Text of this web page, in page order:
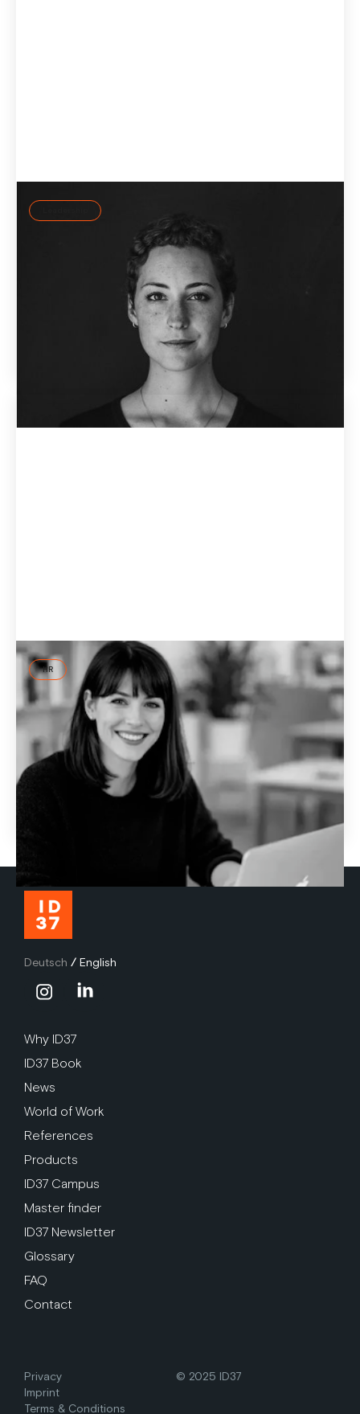
Self-regulation: Leading consciously rather than
Self-regulation beats willpower: how leaders use the ID37
personality assessment and AI coach Jay to lead
consciously instead of reactively.
HR
How AI-powered coaching makes personal
development more effective
Many L&D programs fail at transfer. Learn how AI coach
Jay and the ID37 personality assessment make
development more personal, practical, and effective.
Deutsch / English
Why ID37
ID37 Book
News
World of Work
References
Products
ID37 Campus
Master finder
ID37 Newsletter
Glossary
FAQ
Contact
Privacy
Imprint
Terms & Conditions
© 2025 ID37